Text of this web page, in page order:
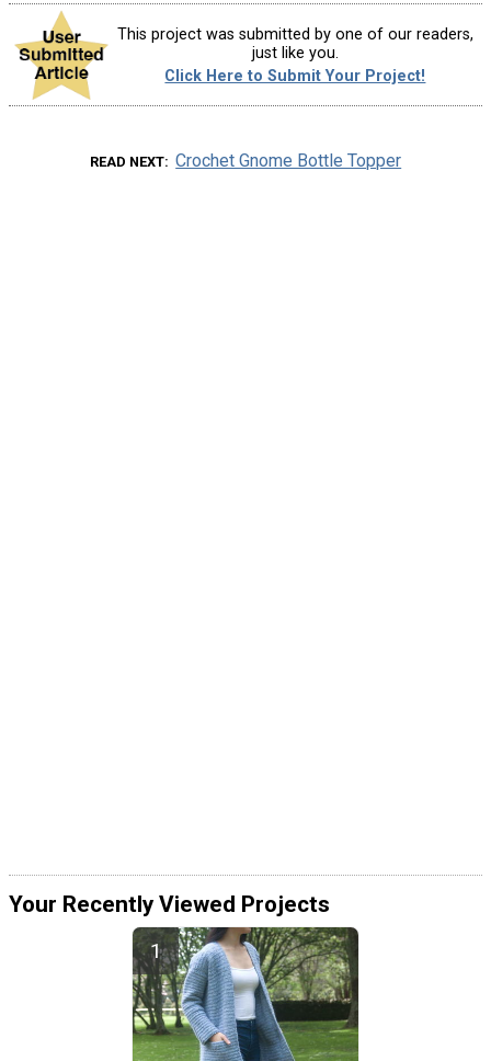
This project was submitted by one of our readers,
just like you.
Click Here to Submit Your Project!
READ NEXT Crochet Gnome Bottle Topper
Your Recently Viewed Projects